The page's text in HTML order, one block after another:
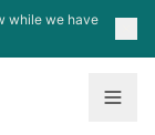
while we have